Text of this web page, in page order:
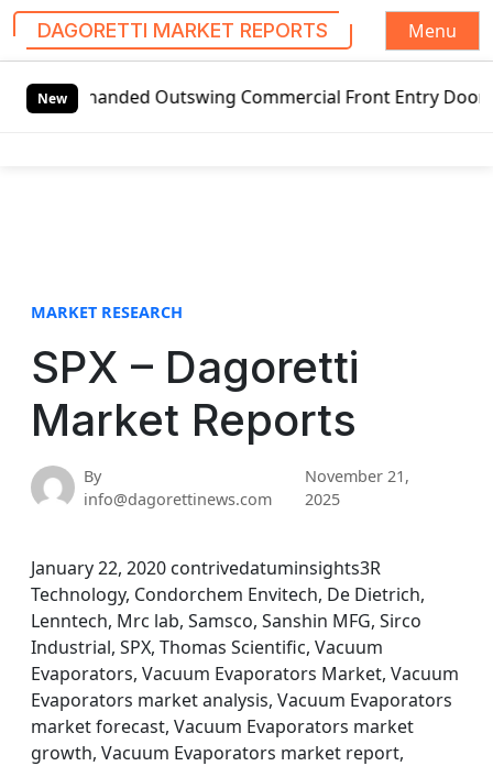
DAGORETTI MARKET REPORTS
Menu
NewOutswing Commercial Front Entry Door Pricing
MARKET RESEARCH
SPX – Dagoretti
Market Reports
By
info@dagorettinews.com
November 21,
2025
January 22, 2020 contrivedatuminsights3R
Technology, Condorchem Envitech, De Dietrich,
Lenntech, Mrc lab, Samsco, Sanshin MFG, Sirco
Industrial, SPX, Thomas Scientific, Vacuum
Evaporators, Vacuum Evaporators Market, Vacuum
Evaporators market analysis, Vacuum Evaporators
market forecast, Vacuum Evaporators market
growth, Vacuum Evaporators market report,